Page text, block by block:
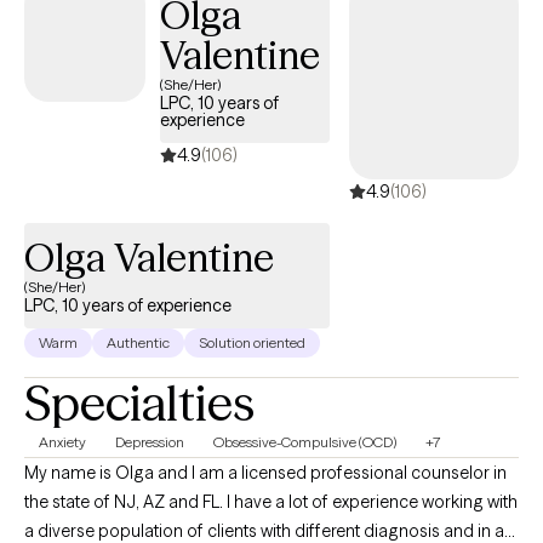
believe that all people deserve to be treated with kindness,
dignity and respect. My approach is person centered, and
combines cognitive-behavioral, person centered and solution
focused therapy principles. All treatment plans are tailored to
meet your individual and specific needs. First steps are often the
hardest, but with courage and determination, all things are
possible. When you are ready to take that step, I am here to
Olga
Valentine
(She/Her)
LPC, 10 years of
experience
4.9(106)
4.9(106)
Olga Valentine
(She/Her)
LPC, 10 years of experience
Warm Authentic Solution oriented
Specialties
Anxiety Depression Obsessive-Compulsive (OCD) +7
My name is Olga and I am a licensed professional counselor in
the state of NJ, AZ and FL. I have a lot of experience working with
a diverse population of clients with different diagnosis and in a